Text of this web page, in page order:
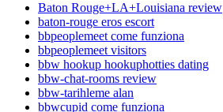
Baton Rouge+LA+Louisiana review
baton-rouge eros escort
bbpeoplemeet come funziona
bbpeoplemeet visitors
bbw hookup hookuphotties dating
bbw-chat-rooms review
bbw-tarihleme alan
bbwcupid come funziona